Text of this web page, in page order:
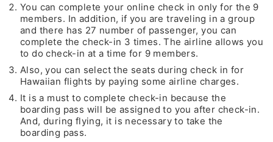
You can complete your online check in only for the 9
members. In addition, if you are traveling in a group
and there has 27 number of passenger, you can
complete the check-in 3 times. The airline allows you
to do check-in at a time for 9 members.
Also, you can select the seats during check in for
Hawaiian flights by paying some airline charges.
It is a must to complete check-in because the
boarding pass will be assigned to you after check-in.
And, during flying, it is necessary to take the
boarding pass.